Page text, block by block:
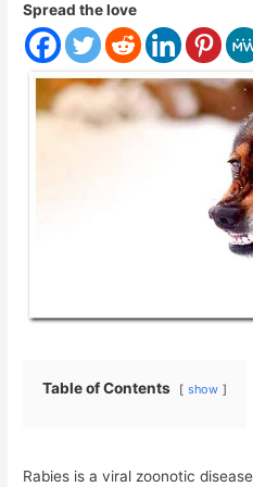
Spread the love
Table of Contents show
Rabies is a viral zoonotic